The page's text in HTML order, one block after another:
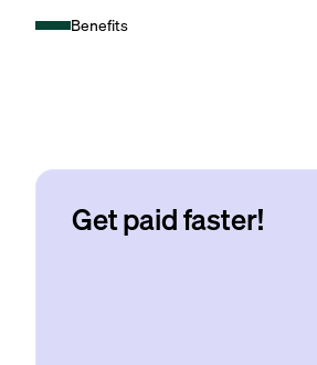
Benefits
Get paid faster!